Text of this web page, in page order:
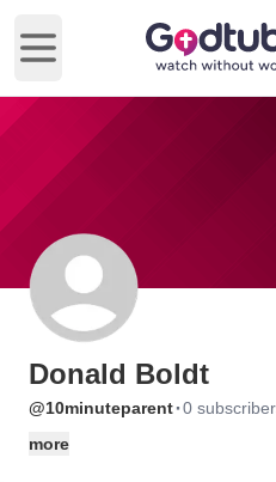
Open main menu
Donald Boldt
@10minuteparent·0
more